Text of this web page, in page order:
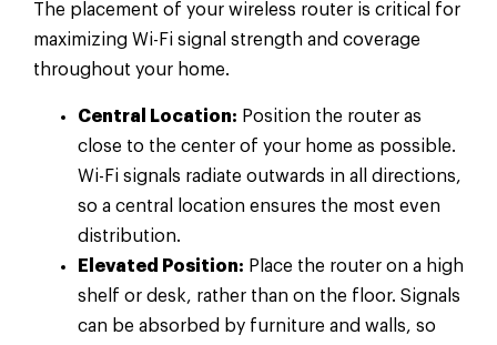
The placement of your wireless router is critical for
maximizing Wi-Fi signal strength and coverage
throughout your home.
Central Location: Position the router as
close to the center of your home as possible.
Wi-Fi signals radiate outwards in all directions,
so a central location ensures the most even
distribution.
Elevated Position: Place the router on a high
shelf or desk, rather than on the floor. Signals
can be absorbed by furniture and walls, so